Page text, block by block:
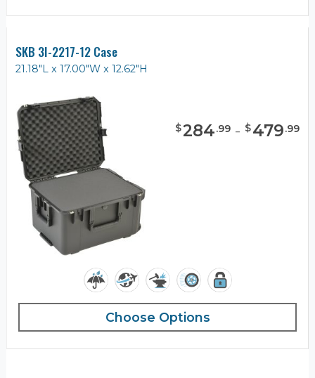
SKB 3I-2217-12 Case
21.18"L x 17.00"W x 12.62"H
$284.99 - $479.99
Choose Options